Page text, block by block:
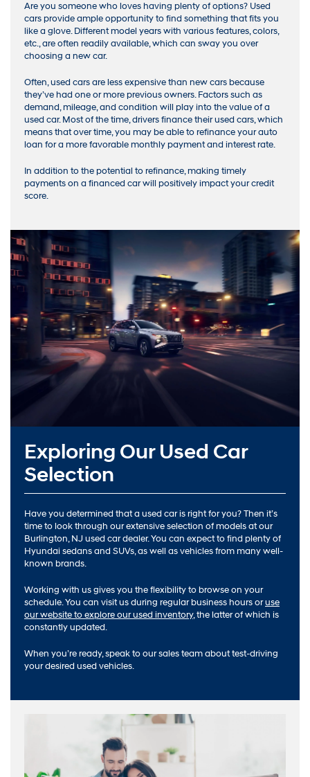
Are you someone who loves having plenty of options? Used
cars provide ample opportunity to find something that fits you
like a glove. Different model years with various features, colors,
etc., are often readily available, which can sway you over
choosing a new car.
Often, used cars are less expensive than new cars because
they’ve had one or more previous owners. Factors such as
demand, mileage, and condition will play into the value of a
used car. Most of the time, drivers finance their used cars, which
means that over time, you may be able to refinance your auto
loan for a more favorable monthly payment and interest rate.
In addition to the potential to refinance, making timely
payments on a financed car will positively impact your credit
score.
Exploring Our Used Car
Selection
Have you determined that a used car is right for you? Then it’s
time to look through our extensive selection of models at our
Burlington, NJ used car dealer. You can expect to find plenty of
Hyundai sedans and SUVs, as well as vehicles from many well-
known brands.
Working with us gives you the flexibility to browse on your
schedule. You can visit us during regular business hours oruse
our website to explore our used inventory, the latter of which is
constantly updated.
When you’re ready, speak to our sales team about test-driving
your desired used vehicles.